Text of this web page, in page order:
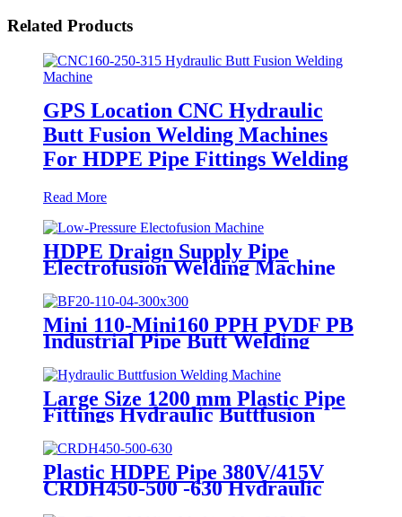
Related Products
GPS Location CNC Hydraulic
Butt Fusion Welding Machines
For HDPE Pipe Fittings Welding
Read More
HDPE Draign Supply Pipe
Electrofusion Welding Machine
Universal 315 Mustang 160 HDPE
Low Pressure Conduits
Mini 110-Mini160 PPH PVDF PB
Industrial Pipe Butt Welding
Large Size 1200 mm Plastic Pipe
Fittings Hydraulic Buttfusion
Welding Machine One Year
Warranty
Plastic HDPE Pipe 380V/415V
CRDH450-500 -630 Hydraulic
Butt Fusion Welding Machine